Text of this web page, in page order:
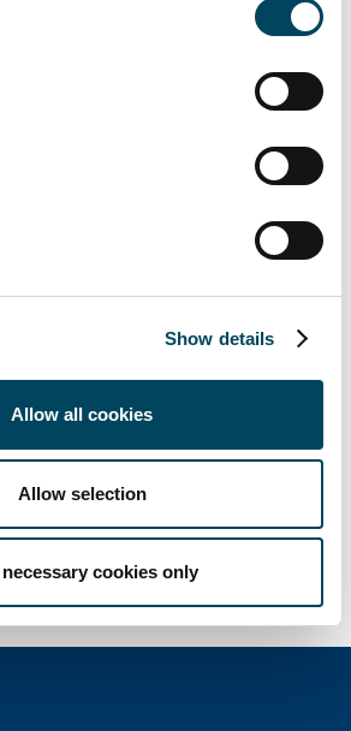
Show details
Allow all cookies
Allow selection
necessary cookies only
seller’s legal advisor.
contact:
Harju
303